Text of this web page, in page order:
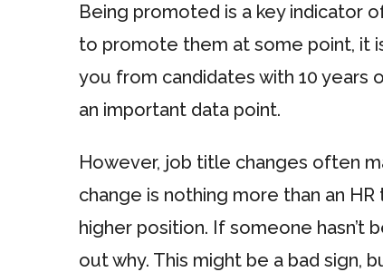
Being promoted is a key indicator
to promote them at some point, it
you from candidates with 10 years
an important data point.
However, job title changes often
change is nothing more than an
higher position. If someone hasn’t
out why. This might be a bad sign,